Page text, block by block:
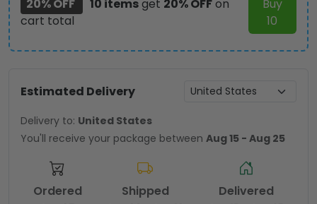
20% OFF
10 itemsget 20% OFFon
cart total
Buy
10
Estimated Delivery
Delivery to: United States
You'll receive your package between Aug 15 - Aug 25
Ordered Shipped Delivered